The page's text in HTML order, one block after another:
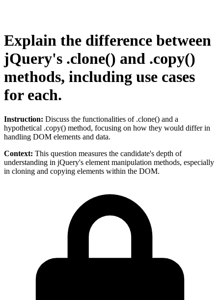
Explain the difference between
jQuery's .clone() and .copy()
methods, including use cases
for each.
Instruction: Discuss the functionalities of .clone() and a
hypothetical .copy() method, focusing on how they would differ in
handling DOM elements and data.
Context: This question measures the candidate's depth of
understanding in jQuery's element manipulation methods, especially
in cloning and copying elements within the DOM.